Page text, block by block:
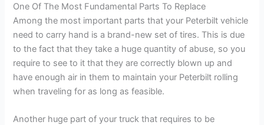
One Of The Most Fundamental Parts To Replace
Among the most important parts that your Peterbilt vehicle
need to carry hand is a brand-new set of tires. This is due
to the fact that they take a huge quantity of abuse, so you
require to see to it that they are correctly blown up and
have enough air in them to maintain your Peterbilt rolling
when traveling for as long as feasible.
Another huge part of your truck that requires to be